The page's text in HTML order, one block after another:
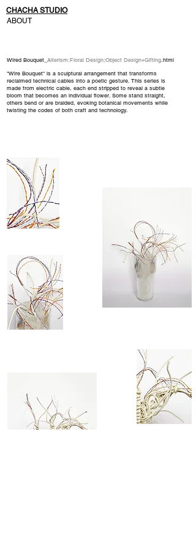
CHACHA STUDIO
ABOUT
Wired Bouquet_ Alterism;Floral Design;Object Design+Gifting.html
"Wire Bouquet" is a sculptural arrangement that transforms
reclaimed technical cables into a poetic gesture. This series is
made from electric cable, each end stripped to reveal a subtle
bloom that becomes an individual flower. Some stand straight,
others bend or are braided, evoking botanical movements while
twisting the codes of both craft and technology.